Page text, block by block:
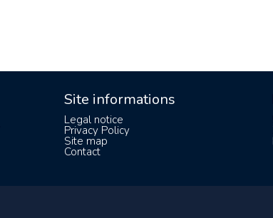
Site informations
Legal notice
Privacy Policy
Site map
Contact